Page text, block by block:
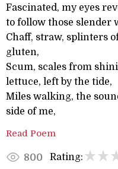
Fascinated, my eyes
to follow those slender
Chaff, straw, splinters
gluten,
Scum, scales from
lettuce, left by the tide,
Miles walking, the
side of me,
Read Poem
800 Rating: